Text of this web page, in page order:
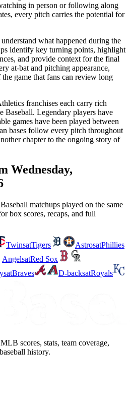
in person or following along
every pitch carries the potential for
what happened during the
identify key turning points, highlight
and provide context for the final
at-bat and pitching appearance,
game that fans can review long
franchises each carry rich
Baseball. Legendary players have
games have been played between
bases follow every pitch throughout
chapter to the ongoing story of
Wednesday,
matchups played on the same
box scores, recaps, and full
TwinsatTigers AstrosatPhillies
AngelsatRed Sox
atBraves D-backsatRoyals
scores, stats, team coverage,
history.